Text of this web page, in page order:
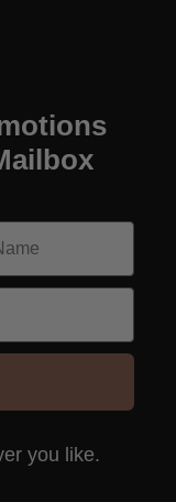
you like.